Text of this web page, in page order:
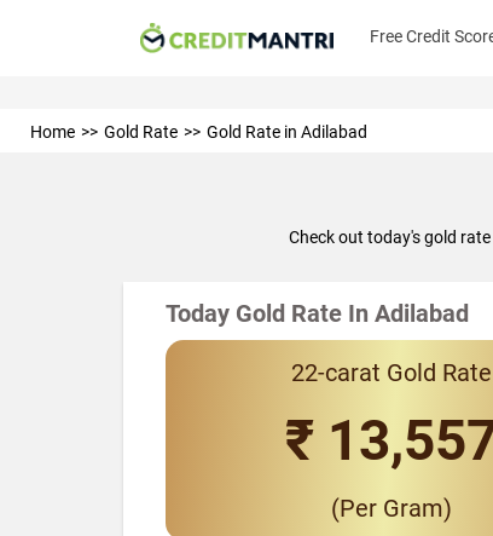
Free Credit
Home Gold Rate Gold Rate in Adilabad
Check out today's gold
Today Gold Rate In Adilabad
22-carat Gold Rate
₹
(Per Gram)